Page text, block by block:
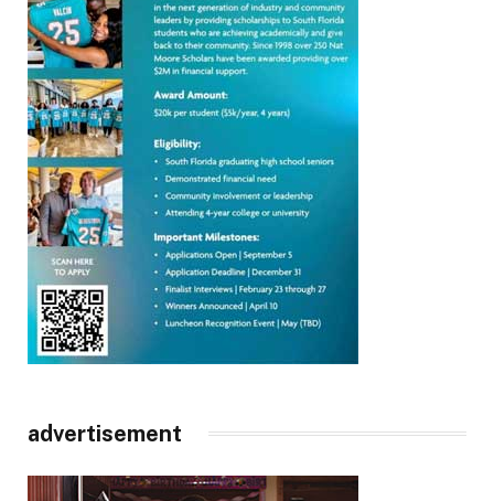
advertisement